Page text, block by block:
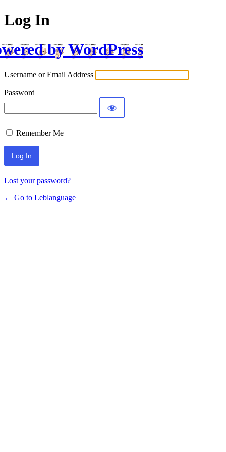
Log In
by WordPress
Username or Email Address
Password
Remember Me
Lost your password?
← Go to Leblanguage